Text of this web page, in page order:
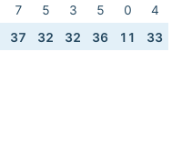
7 5 3 5 0
4
37 32 32 36 11 33